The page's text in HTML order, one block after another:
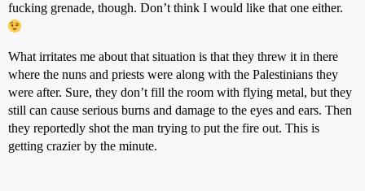
fucking grenade, though. Don’t think I would like that one either.
What irritates me about that situation is that they threw it in there
where the nuns and priests were along with the Palestinians they
were after. Sure, they don’t fill the room with flying metal, but they
still can cause serious burns and damage to the eyes and ears. Then
they reportedly shot the man trying to put the fire out. This is
getting crazier by the minute.